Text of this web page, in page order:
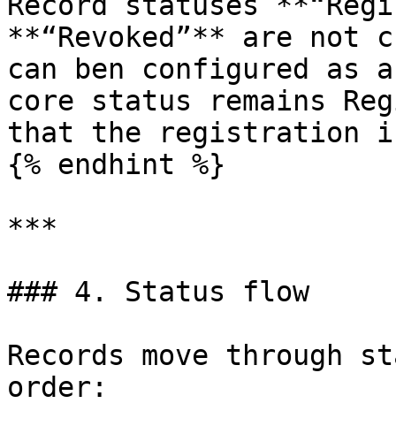
**“Revoked”** are not
can ben configured
core status remains
that the registration
{% endhint %}
***
### 4. Status flow
Records move through
order: